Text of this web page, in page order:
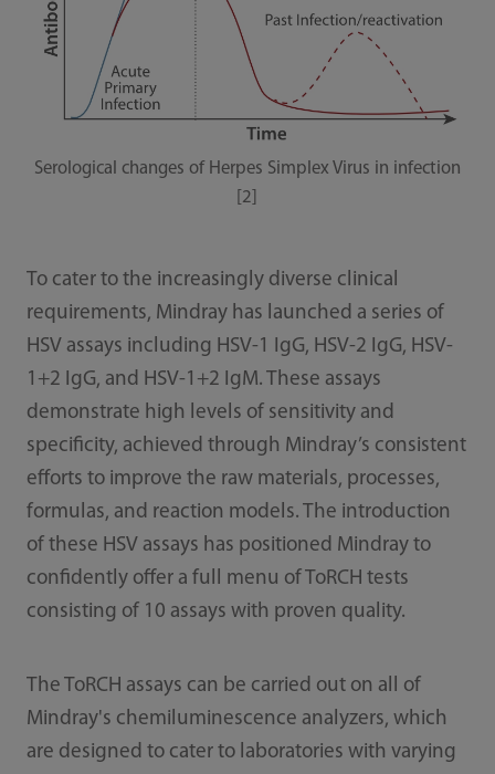
Serological changes of Herpes Simplex Virus in infection
[2]
To cater to the increasingly diverse clinical
requirements, Mindray has launched a series of
HSV assays including HSV-1 IgG, HSV-2 IgG, HSV-
1+2 IgG, and HSV-1+2 IgM. These assays
demonstrate high levels of sensitivity and
specificity, achieved through Mindray’s consistent
efforts to improve the raw materials, processes,
formulas, and reaction models. The introduction
of these HSV assays has positioned Mindray to
confidently offer a full menu of ToRCH tests
consisting of 10 assays with proven quality.
The ToRCH assays can be carried out on all of
Mindray's chemiluminescence analyzers, which
are designed to cater to laboratories with varying